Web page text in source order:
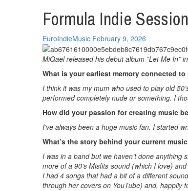
Formula Indie
EuroIndieMusic February 9, 2026
MiQael released his debut album ”Let Me In”
What is your earliest memory connected to
I think it was my mum who used to play old
performed completely nude or something. I
How did your passion for creating music
I’ve always been a huge music fan. I started
What’s the story behind your current
I was in a band but we haven’t done
more of a 90’s Misfits-sound (which I love)
I had 4 songs that had a bit of a different
through her covers on YouTube) and, happily